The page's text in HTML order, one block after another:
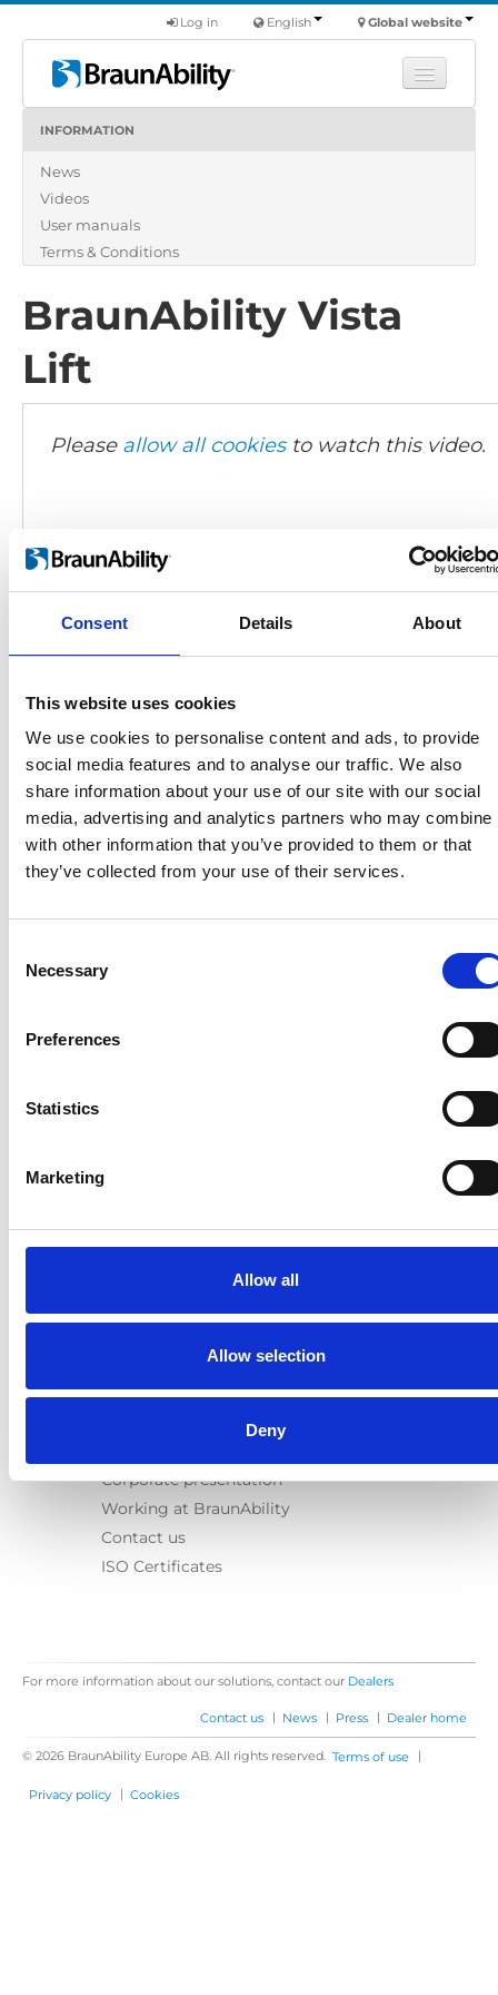
Consent Details About
This website uses cookies
We use cookies to personalise content and ads, to provide
social media features and to analyse our traffic. We also
share information about your use of our site with our social
media, advertising and analytics partners who may combine
with other information that you’ve provided to them or that
they’ve collected from your use of their services.
Selection
Necessary
Preferences
Statistics
Marketing
Allow all
Allow selection
Deny
Global website
English
Log in
Products
About us
Find a dealer
INFORMATION
News
Videos
User manuals
Terms & Conditions
BraunAbility Vista
Lift
Please allow all cookiesto watch this video.
Products
Carony
Turny Evo
Turny Low Vehicle
Wheelchair lifts
News
Terms & Conditions
Corporate presentation
Working at BraunAbility
Contact us
ISO Certificates
For more information about our solutions, contact our Dealers
Contact us | News | Press | Dealer home
© 2026 BraunAbility Europe AB. All rights reserved. Terms of use |
Privacy policy | Cookies